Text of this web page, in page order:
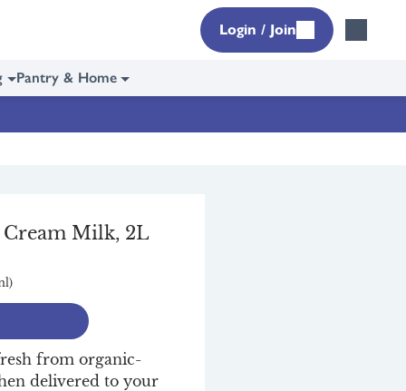
Login / Join
Pantry & Home
Milk, 2L
from organic-
delivered to your